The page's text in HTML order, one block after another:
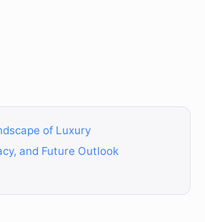
of Luxury
and Future Outlook